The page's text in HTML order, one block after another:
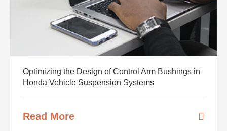
Optimizing the Design of Control Arm Bushings in
Honda Vehicle Suspension Systems
Read More